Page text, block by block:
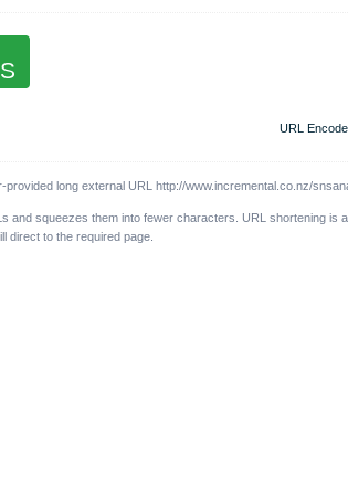
URL Encode
long external URL http://www.incremental.co.nz/
squeezes them into fewer characters. URL shortening is
direct to the required page.